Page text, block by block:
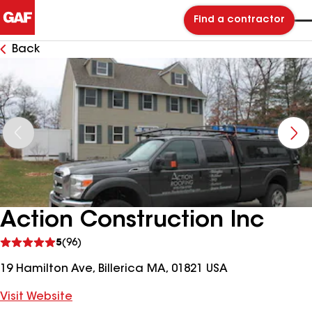
Find a contractor
Back
Action Construction Inc
5(96)
reviews
19 Hamilton Ave, Billerica MA, 01821 USA
Visit Website